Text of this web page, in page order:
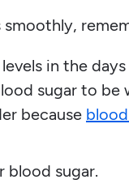
in the
sugar to be
because
blood sugar.